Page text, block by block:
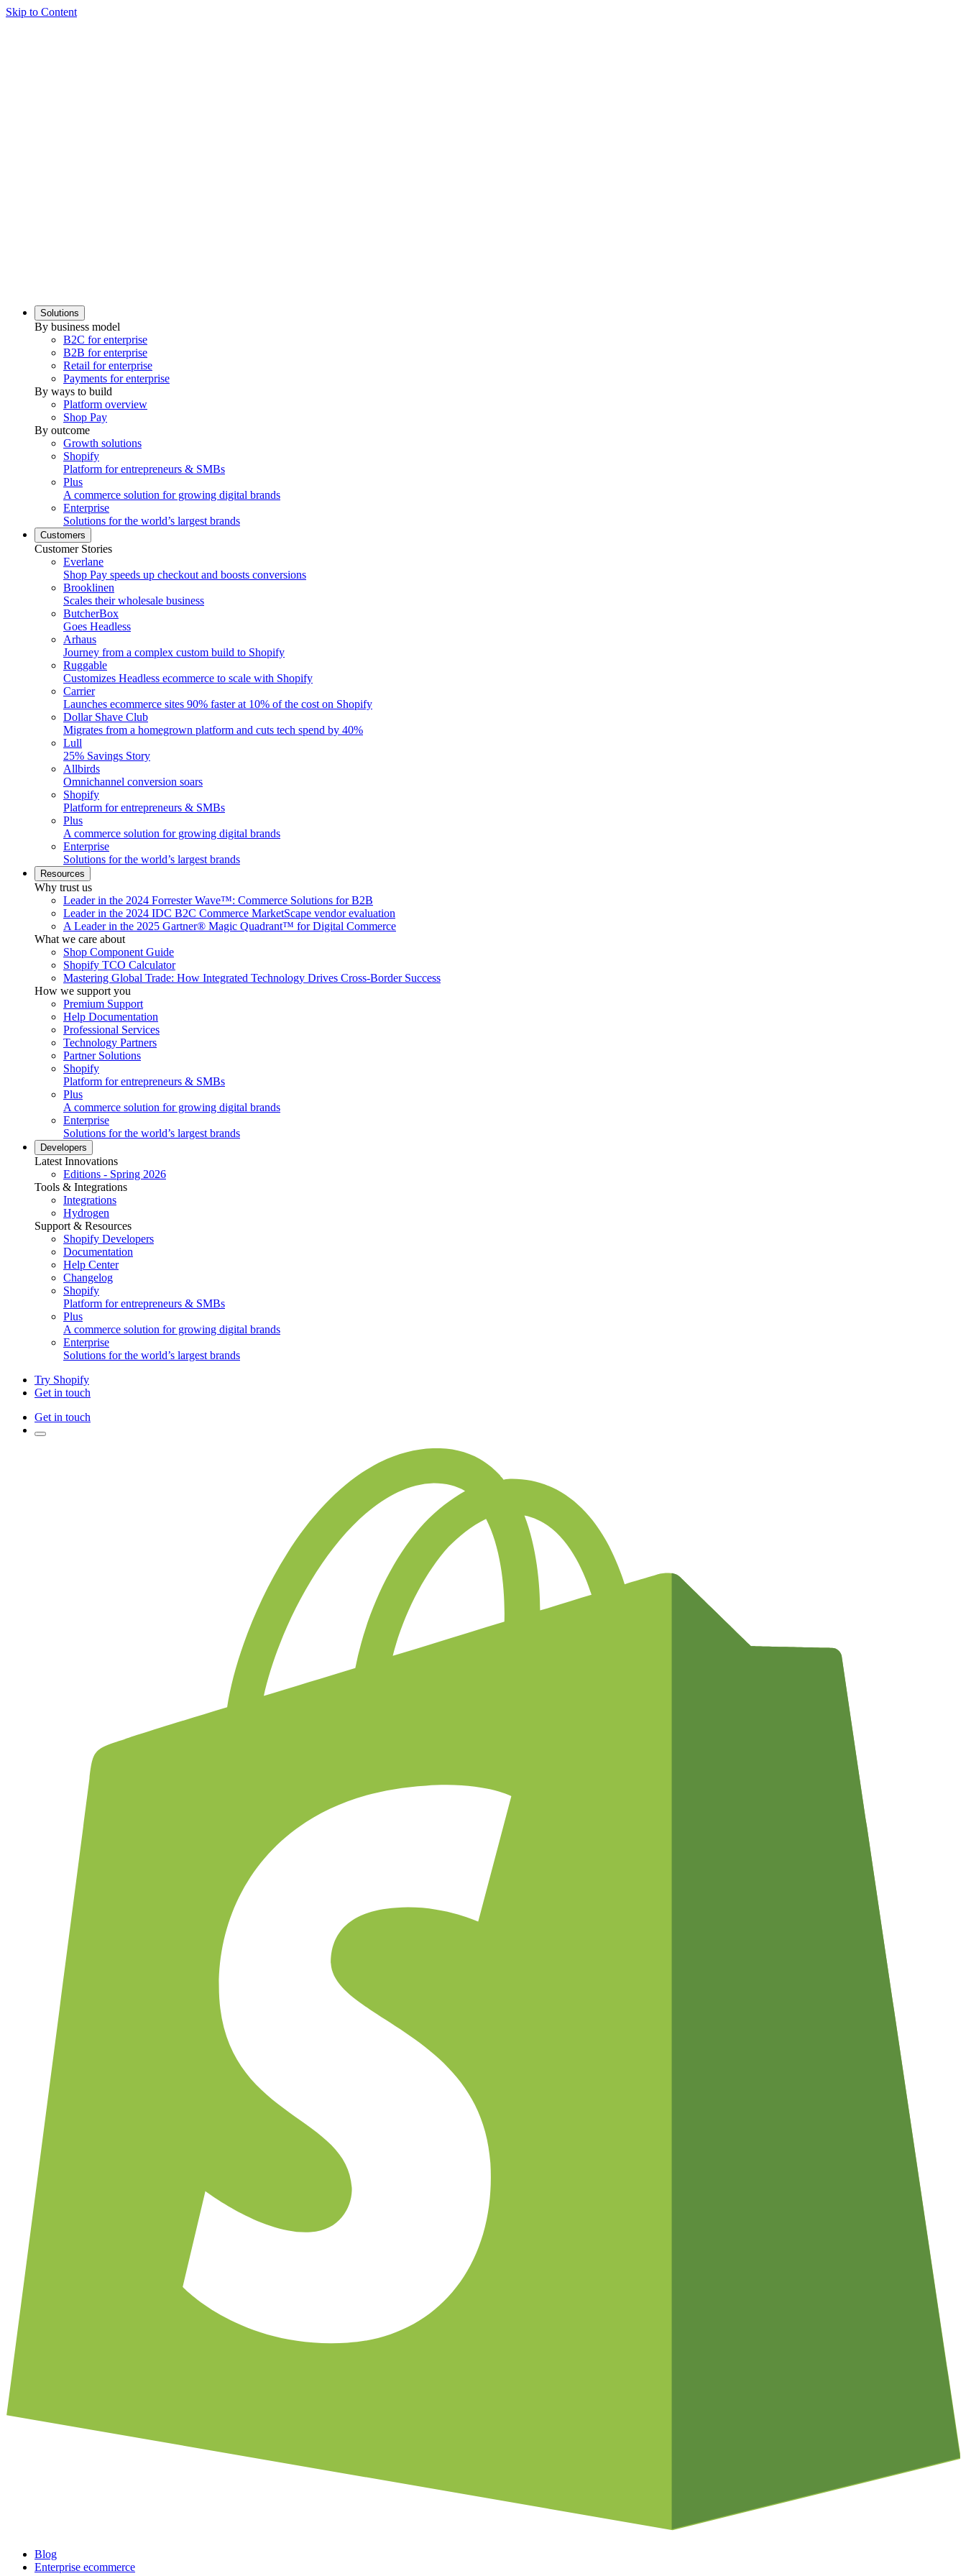
Skip to Content
Solutions
By business model
B2C for enterprise
B2B for enterprise
Retail for enterprise
Payments for enterprise
By ways to build
Platform overview
Shop Pay
By outcome
Growth solutions
Shopify
Platform for entrepreneurs & SMBs
Plus
A commerce solution for growing digital brands
Enterprise
Solutions for the world’s largest brands
Customers
Customer Stories
Everlane
Shop Pay speeds up checkout and boosts conversions
Brooklinen
Scales their wholesale business
ButcherBox
Goes Headless
Arhaus
Journey from a complex custom build to Shopify
Ruggable
Customizes Headless ecommerce to scale with Shopify
Carrier
Launches ecommerce sites 90% faster at 10% of the cost on Shopify
Dollar Shave Club
Migrates from a homegrown platform and cuts tech spend by 40%
Lull
25% Savings Story
Allbirds
Omnichannel conversion soars
Shopify
Platform for entrepreneurs & SMBs
Plus
A commerce solution for growing digital brands
Enterprise
Solutions for the world’s largest brands
Resources
Why trust us
Leader in the 2024 Forrester Wave™: Commerce Solutions for B2B
Leader in the 2024 IDC B2C Commerce MarketScape vendor evaluation
A Leader in the 2025 Gartner® Magic Quadrant™ for Digital Commerce
What we care about
Shop Component Guide
Shopify TCO Calculator
Mastering Global Trade: How Integrated Technology Drives Cross-Border Success
How we support you
Premium Support
Help Documentation
Professional Services
Technology Partners
Partner Solutions
Shopify
Platform for entrepreneurs & SMBs
Plus
A commerce solution for growing digital brands
Enterprise
Solutions for the world’s largest brands
Developers
Latest Innovations
Editions - Spring 2026
Tools & Integrations
Integrations
Hydrogen
Support & Resources
Shopify Developers
Documentation
Help Center
Changelog
Shopify
Platform for entrepreneurs & SMBs
Plus
A commerce solution for growing digital brands
Enterprise
Solutions for the world’s largest brands
Try Shopify
Get in touch
Get in touch
Blog
Enterprise ecommerce